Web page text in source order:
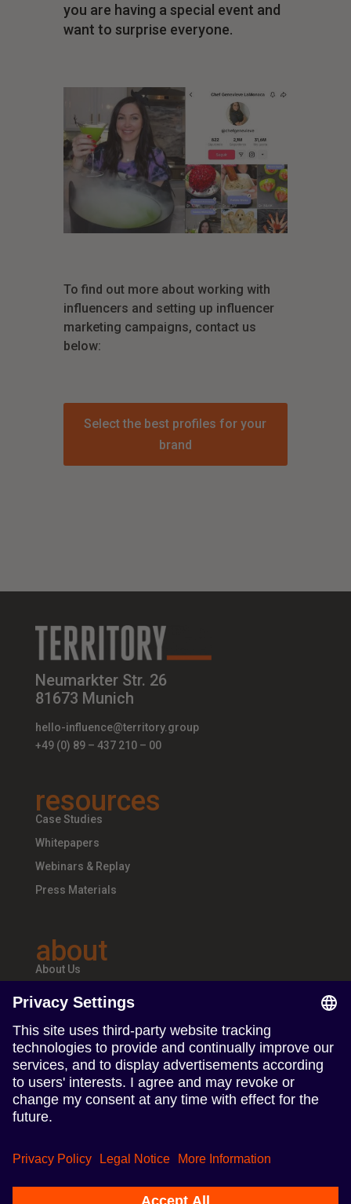
you are having a special event and
want to surprise everyone.
To find out more about working with
influencers and setting up influencer
marketing campaigns, contact us
below:
Select the best profiles for your
brand
Neumarkter Str. 26
81673 Munich
hello-influence@territory.group
+49 (0) 89 – 437 210 – 00
resources
Case Studies
Whitepapers
Webinars & Replay
Press Materials
about
About Us
Teams & Offices
follow us
Follow us on Linkedin
Follow us on Instagram